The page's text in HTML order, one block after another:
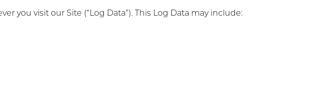
you visit our Site (“Log Data”). This Log Data may include: